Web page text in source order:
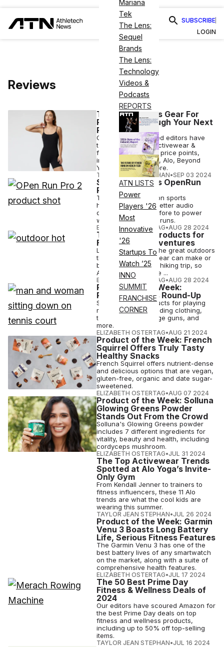
Mariana
Tek
The Lens:
Sequel
Brands
The Lens:
Technology
Videos &
Podcasts
REPORTS
ATN LISTS
Power
Players '26
Most
Innovative
'26
Startups To
Watch ’25
INNO
SUMMIT
FRANCHISE
CORNER
SUBSCRIBE
LOGIN
Reviews
The Best Pilates Gear For
Powering Through Your Next
Reformer Class
Our Pilates-obsessed editors have
tested out the top activewear &
fitness brands at all price points,
including Lululemon, Alo, Beyond
Yoga, Amazon & more.
TAYLOR JEAN STEPHAN•SEP 03 2024
Shokz Launches OpenRun
Pro 2
The bone conduction sports
headphones have better audio
quality than ever before to power
workouts, including runs.
ELIZABETH OSTERTAG•AUG 28 2024
The Five Best Products for
Fall Outdoor Adventures
Looking to explore the great outdoors
this fall? The right gear can make or
break a camping or hiking trip, so
ATN rounded up five ...
ELIZABETH OSTERTAG•AUG 28 2024
Product of the Week:
Racquet Sports Round-Up
Shop the best products for playing
racquet sports including clothing,
tennis bags, massage guns, and
more.
ELIZABETH OSTERTAG•AUG 21 2024
Product of the Week: French
Squirrel Offers Truly Tasty
Healthy Snacks
French Squirrel offers nutrient-dense
and delicious options that are vegan,
gluten-free, organic and date sugar-
sweetened.
ELIZABETH OSTERTAG•AUG 07 2024
Product of the Week: Solluna
Glowing Greens Powder
Stands Out From the Crowd
Solluna's Glowing Greens powder
includes 7 different ingredients for
vitality, beauty and health, including
cordyceps mushroom.
ELIZABETH OSTERTAG•JUL 31 2024
The Top Activewear Trends
Spotted at Alo Yoga’s Invite-
Only Gym
From Kendall Jenner to trainers to
fitness influencers, these 11 Alo
trends are what the cool kids are
wearing this summer.
TAYLOR JEAN STEPHAN•JUL 26 2024
Product of the Week: Garmin
Venu 3 Boasts Long Battery
Life, Serious Fitness Features
The Garmin Venu 3 has one of the
best battery lives of any smartwatch
on the market, along with a suite of
comprehensive health features.
ELIZABETH OSTERTAG•JUL 17 2024
The 50 Best Prime Day
Fitness & Wellness Deals of
2024
Our editors have scoured Amazon for
the best Prime Day deals on top
fitness and wellness products,
including up to 50% off top-selling
items.
TAYLOR JEAN STEPHAN•JUL 16 2024